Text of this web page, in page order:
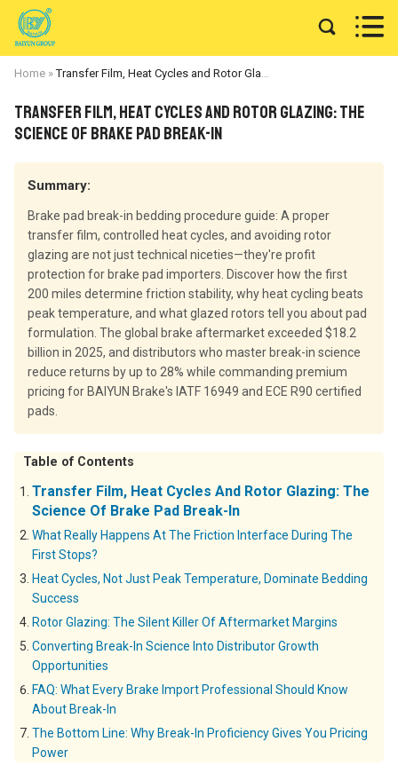
 
Home »Transfer Film, Heat Cycles and Rotor Glazing: The Science of Brake Pad Break-In
Transfer Film, Heat Cycles and Rotor Glazing: The
Science of Brake Pad Break-In
Summary:
Brake pad break-in bedding procedure guide: A proper
transfer film, controlled heat cycles, and avoiding rotor
glazing are not just technical niceties—they're profit
protection for brake pad importers. Discover how the first
200 miles determine friction stability, why heat cycling beats
peak temperature, and what glazed rotors tell you about pad
formulation. The global brake aftermarket exceeded $18.2
billion in 2025, and distributors who master break-in science
reduce returns by up to 28% while commanding premium
pricing for BAIYUN Brake's IATF 16949 and ECE R90 certified
pads.
Table of Contents
Transfer Film, Heat Cycles And Rotor Glazing: The
Science Of Brake Pad Break-In
What Really Happens At The Friction Interface During The
First Stops?
Heat Cycles, Not Just Peak Temperature, Dominate Bedding
Success
Rotor Glazing: The Silent Killer Of Aftermarket Margins
Converting Break-In Science Into Distributor Growth
Opportunities
FAQ: What Every Brake Import Professional Should Know
About Break-In
The Bottom Line: Why Break-In Proficiency Gives You Pricing
Power